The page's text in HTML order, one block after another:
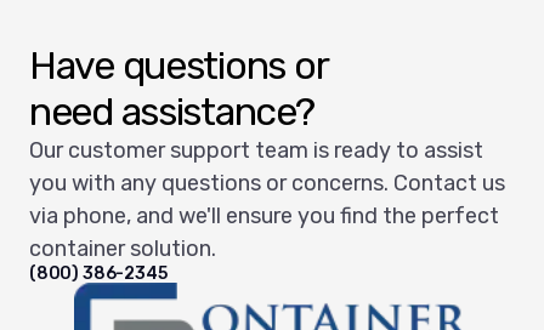
Have questions or
need assistance?
Our customer support team is ready to assist
you with any questions or concerns. Contact us
via phone, and we'll ensure you find the perfect
container solution.
(800) 386-2345